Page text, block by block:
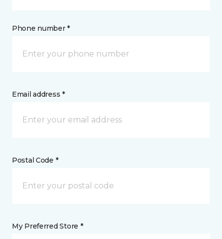
Phone number *
Email address *
Postal Code *
My Preferred Store *